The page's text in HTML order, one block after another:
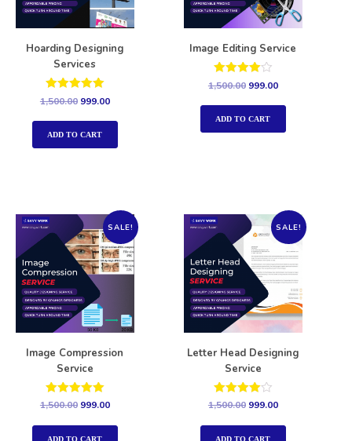
Hoarding Designing
Services
Rated
out of 5
1,500.00 999.00
ADD TO CART
Image Editing Service
Rated
out of 5
1,500.00 999.00
ADD TO CART
SALE!
Image Compression
Service
Rated
out of 5
1,500.00 999.00
ADD TO CART
SALE!
Letter Head Designing
Service
Rated
out of 5
1,500.00 999.00
ADD TO CART